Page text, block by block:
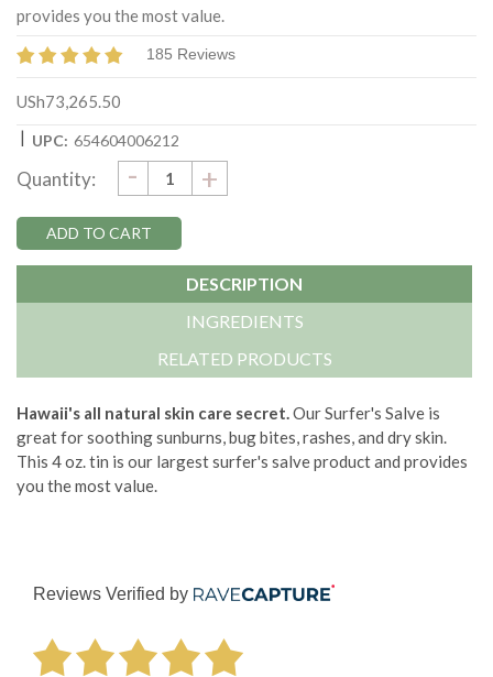
provides you the most value.
185 Reviews
USh73,265.50
| UPC: 654604006212
Stock:
Quantity: DECREASE
QUANTITY:
- INCREASE
QUANTITY:
+
DESCRIPTION
INGREDIENTS
RELATED PRODUCTS
Hawaii's all natural skin care secret.Our Surfer's Salve is
great for soothing sunburns, bug bites, rashes, and dry skin.
This 4 oz. tin is our largest surfer's salve product and provides
you the most value.
Reviews Verified by